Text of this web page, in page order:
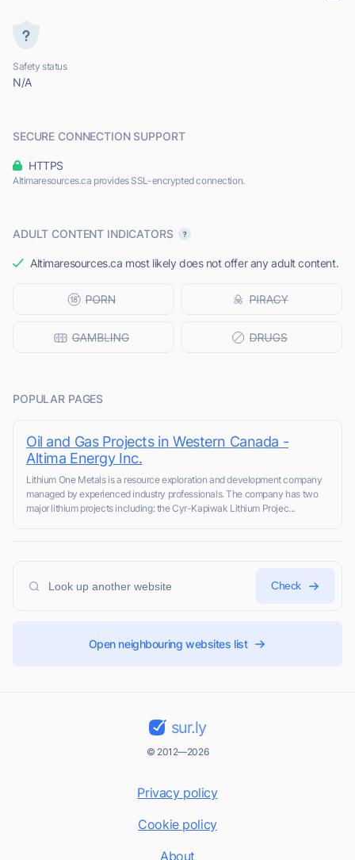
Safety status
N/A
SECURE CONNECTION SUPPORT
HTTPS
Altimaresources.ca provides SSL-encrypted connection.
ADULT CONTENT INDICATORS
Altimaresources.ca most likely does not offer any adult content.
POPULAR PAGES
Oil and Gas Projects in Western Canada -
Altima Energy Inc.
Lithium One Metals is a resource exploration and development company
managed by experienced industry professionals. The company has two
major lithium projects including: the Cyr-Kapiwak Lithium Projec...
Check
Open neighbouring websites list
sur.ly
© 2012—2026
Privacy policy
Cookie policy
About